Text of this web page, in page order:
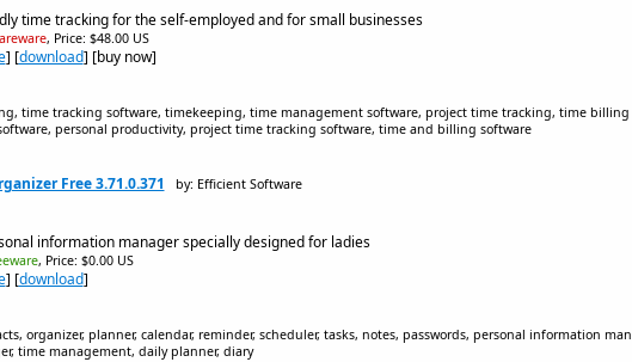
time tracking for the self-employed and for small businesses
, Price: $48.00 US
] [download] [buy now]
time tracking software, timekeeping, time management software, project time tracking, time
personal productivity, project time tracking software, time and billing software
Free 3.71.0.371 by: Efficient Software
information manager specially designed for ladies
, Price: $0.00 US
] [download]
organizer, planner, calendar, reminder, scheduler, tasks, notes, passwords, personal information
time management, daily planner, diary